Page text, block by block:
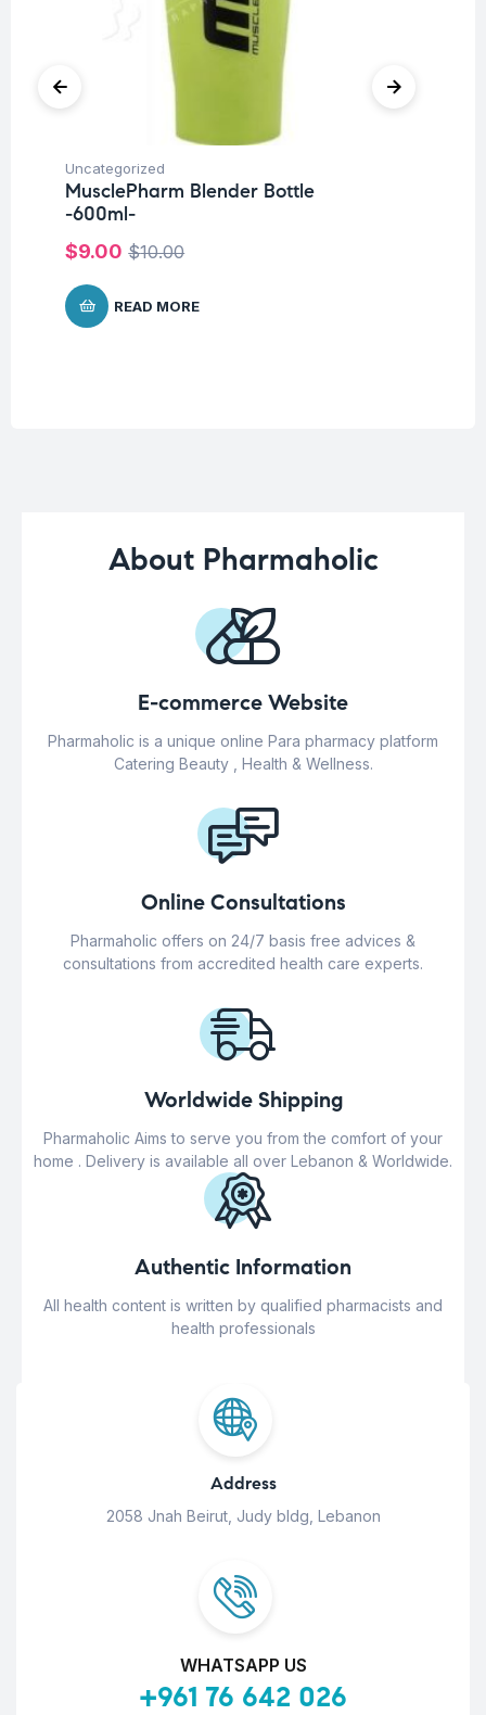
Uncategorized
MusclePharm Blender Bottle
-600ml-
$10.00
$9.00
READ MORE
About Pharmaholic
E-commerce Website
Pharmaholic is a unique online Para pharmacy platform
Catering Beauty , Health & Wellness.
Online Consultations
Pharmaholic offers on 24/7 basis free advices &
consultations from accredited health care experts.
Worldwide Shipping
Pharmaholic Aims to serve you from the comfort of your
home . Delivery is available all over Lebanon & Worldwide.
Authentic Information
All health content is written by qualified pharmacists and
health professionals
Address
2058 Jnah Beirut, Judy bldg, Lebanon
WHATSAPP US
+961 76 642 026